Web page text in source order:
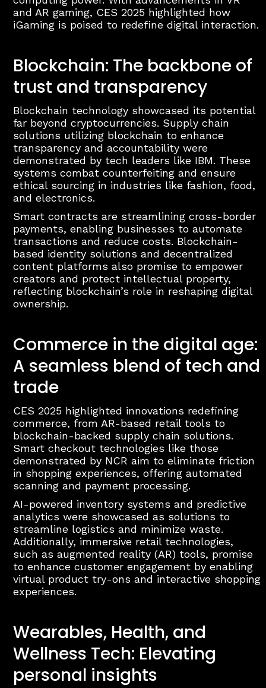
and AR gaming, CES 2025 highlighted how
iGaming is poised to redefine digital interaction.
Blockchain: The backbone of
trust and transparency
Blockchain technology showcased its potential
far beyond cryptocurrencies. Supply chain
solutions utilizing blockchain to enhance
transparency and accountability were
demonstrated by tech leaders like IBM. These
systems combat counterfeiting and ensure
ethical sourcing in industries like fashion, food,
and electronics.
Smart contracts are streamlining cross-border
payments, enabling businesses to automate
transactions and reduce costs. Blockchain-
based identity solutions and decentralized
content platforms also promise to empower
creators and protect intellectual property,
reflecting blockchain’s role in reshaping digital
ownership.
Commerce in the digital age:
A seamless blend of tech and
trade
CES 2025 highlighted innovations redefining
commerce, from AR-based retail tools to
blockchain-backed supply chain solutions.
Smart checkout technologies like those
demonstrated by NCR aim to eliminate friction
in shopping experiences, offering automated
scanning and payment processing.
AI-powered inventory systems and predictive
analytics were showcased as solutions to
streamline logistics and minimize waste.
Additionally, immersive retail technologies,
such as augmented reality (AR) tools, promise
to enhance customer engagement by enabling
virtual product try-ons and interactive shopping
experiences.
Wearables, Health, and
Wellness Tech: Elevating
personal insights